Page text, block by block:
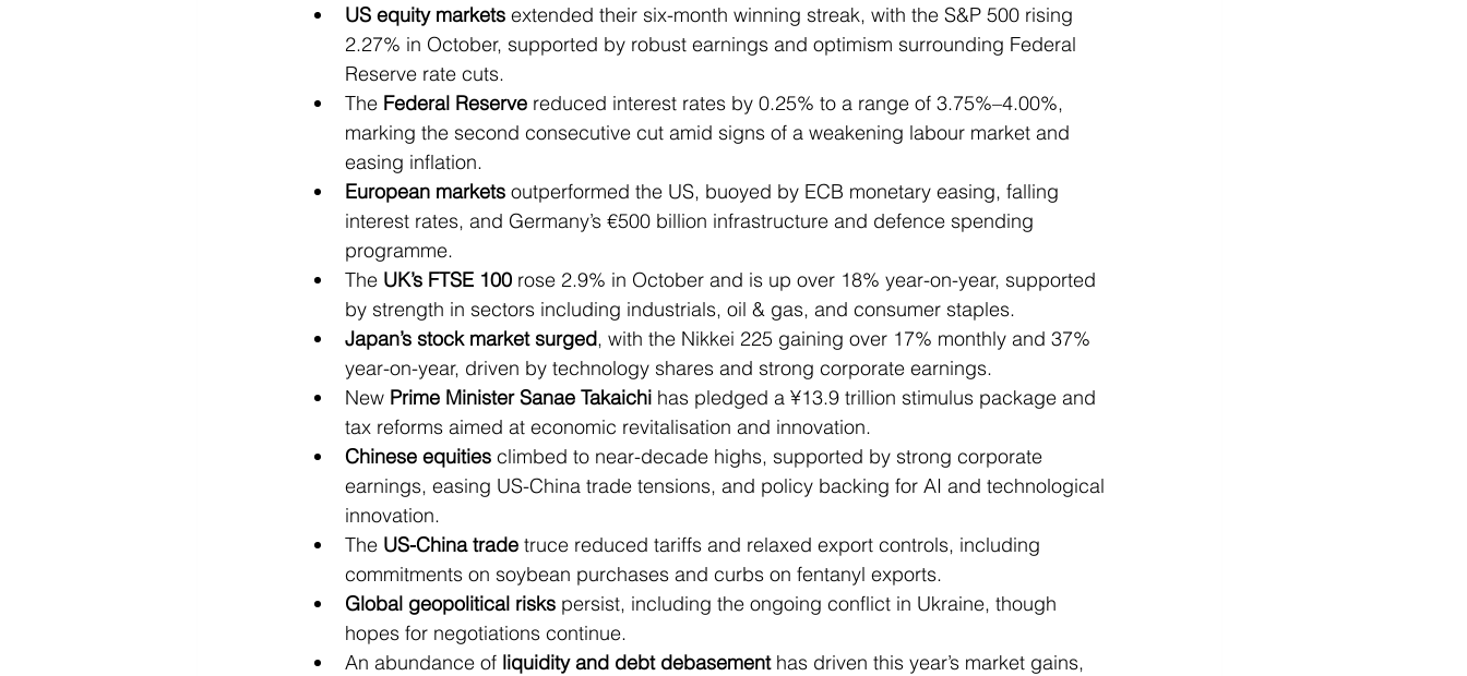
US equity markets extended their six-month winning streak, with the S&P 500 rising
2.27% in October, supported by robust earnings and optimism surrounding Federal
Reserve rate cuts.
The Federal Reserve reduced interest rates by 0.25% to a range of 3.75%–4.00%,
marking the second consecutive cut amid signs of a weakening labour market and
easing inflation.
European markets outperformed the US, buoyed by ECB monetary easing, falling
interest rates, and Germany’s €500 billion infrastructure and defence spending
programme.
The UK’s FTSE 100 rose 2.9% in October and is up over 18% year-on-year, supported
by strength in sectors including industrials, oil & gas, and consumer staples.
Japan’s stock market surged, with the Nikkei 225 gaining over 17% monthly and 37%
year-on-year, driven by technology shares and strong corporate earnings.
New Prime Minister Sanae Takaichi has pledged a ¥13.9 trillion stimulus package and
tax reforms aimed at economic revitalisation and innovation.
Chinese equities climbed to near-decade highs, supported by strong corporate
earnings, easing US-China trade tensions, and policy backing for AI and technological
innovation.
The US-China trade truce reduced tariffs and relaxed export controls, including
commitments on soybean purchases and curbs on fentanyl exports.
Global geopolitical risks persist, including the ongoing conflict in Ukraine, though
hopes for negotiations continue.
An abundance of liquidity and debt debasement has driven this year’s market gains,